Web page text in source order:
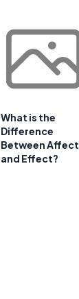
What is the
Difference
Between Affect
and Effect?